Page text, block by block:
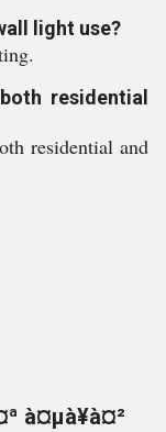
light use?
residential
residential and
à¤µà¥à¤²